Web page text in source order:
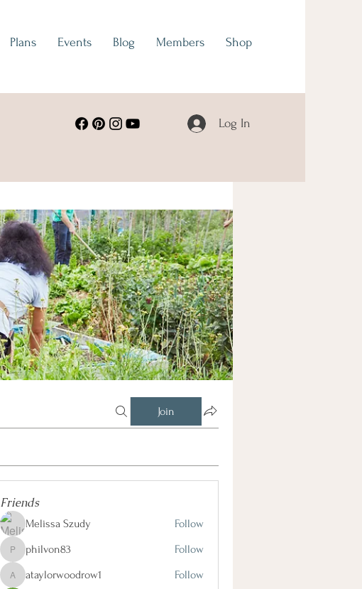
Plans Events Blog Members Shop
Log In
Join
Friends
Melissa Szudy Follow
philvon83
philvon83 Follow
ataylorwoodrow1
ataylorwoodrow1
Follow